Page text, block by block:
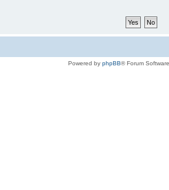
Powered by phpBB® Forum